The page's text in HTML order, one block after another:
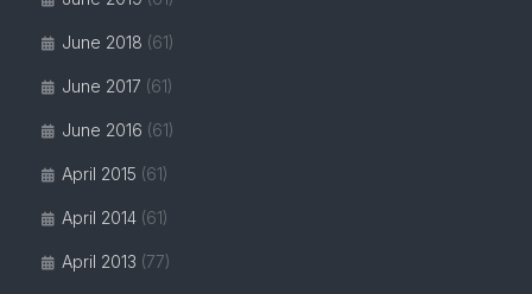
June 2018 (61)
June 2017 (61)
June 2016 (61)
April 2015 (61)
April 2014 (61)
April 2013 (77)